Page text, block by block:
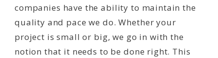
companies have the ability to maintain the
quality and pace we do. Whether your
project is small or big, we go in with the
notion that it needs to be done right. This